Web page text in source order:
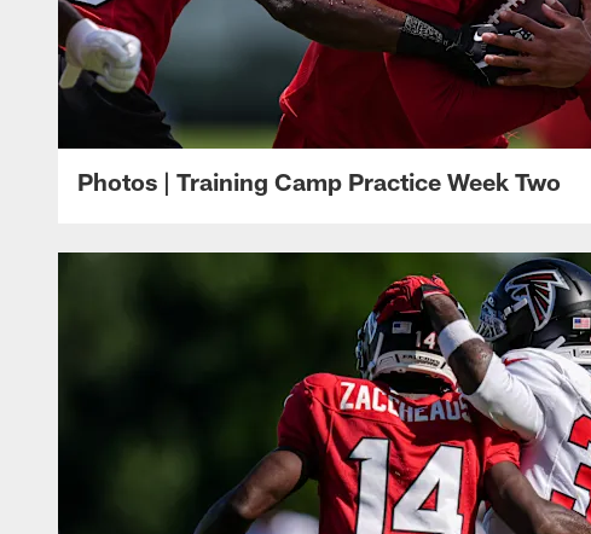
Photos | Training Camp Practice Week Two